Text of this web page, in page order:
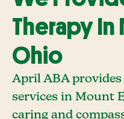
Therapy In
Ohio
April ABA
services in Mount
caring and